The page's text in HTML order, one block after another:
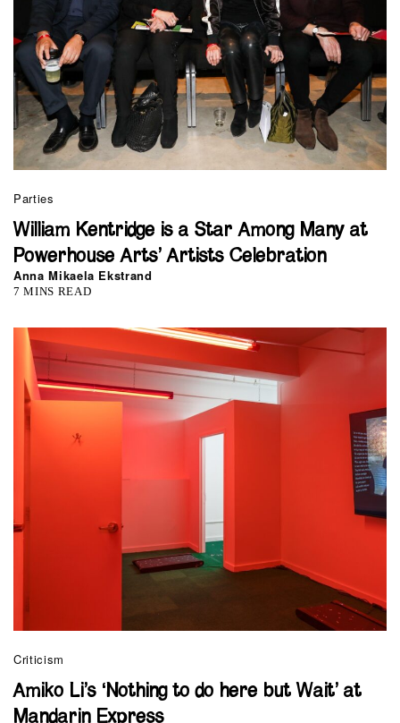
Parties
William Kentridge is a Star Among Many at
Powerhouse Arts’ Artists Celebration
Anna Mikaela Ekstrand
7 MINS READ
Criticism
Amiko Li’s ‘Nothing to do here but Wait’ at
Mandarin Express